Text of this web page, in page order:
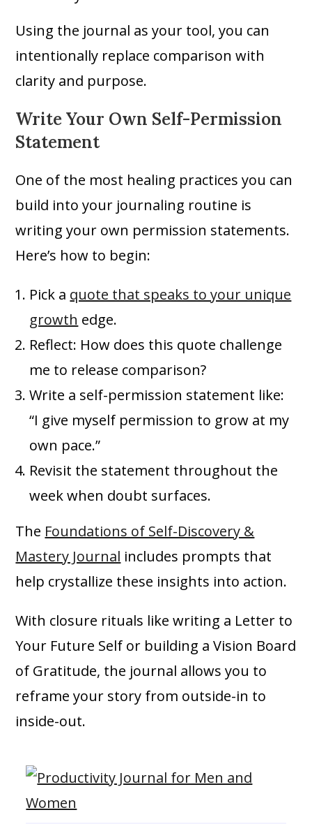
Using the journal as your tool, you can
intentionally replace comparison with
clarity and purpose.
Write Your Own Self-Permission
Statement
One of the most healing practices you can
build into your journaling routine is
writing your own permission statements.
Here’s how to begin:
Pick a quote that speaks to your unique
growth edge.
Reflect: How does this quote challenge
me to release comparison?
Write a self-permission statement like:
“I give myself permission to grow at my
own pace.”
Revisit the statement throughout the
week when doubt surfaces.
The Foundations of Self-Discovery &
Mastery Journal includes prompts that
help crystallize these insights into action.
With closure rituals like writing a Letter to
Your Future Self or building a Vision Board
of Gratitude, the journal allows you to
reframe your story from outside-in to
inside-out.